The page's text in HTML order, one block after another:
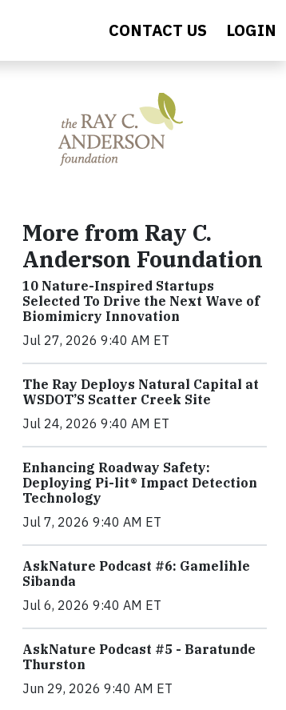
CONTACT US LOGIN
More from Ray C.
Anderson Foundation
10 Nature-Inspired Startups
Selected To Drive the Next Wave of
Biomimicry Innovation
Jul 27, 2026 9:40 AM ET
The Ray Deploys Natural Capital at
WSDOT’S Scatter Creek Site
Jul 24, 2026 9:40 AM ET
Enhancing Roadway Safety:
Deploying Pi-lit® Impact Detection
Technology
Jul 7, 2026 9:40 AM ET
AskNature Podcast #6: Gamelihle
Sibanda
Jul 6, 2026 9:40 AM ET
AskNature Podcast #5 - Baratunde
Thurston
Jun 29, 2026 9:40 AM ET